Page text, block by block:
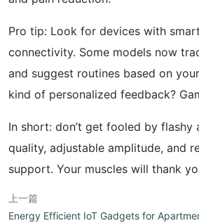
Pro tip: Look for devices with
connectivity. Some models now
and suggest routines based on
kind of personalized feedback?
In short: don’t get fooled by flashy
quality, adjustable amplitude, and
support. Your muscles will thank
上一篇
Energy Efficient IoT Gadgets for